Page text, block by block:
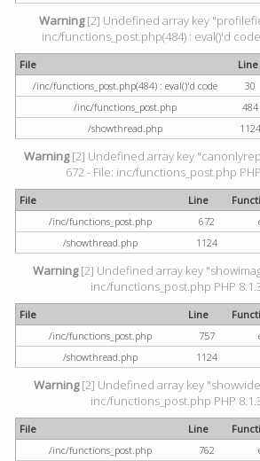
Warning[2] Undefined array key
inc/functions_post.php(484) : eval()'d
File Line
/inc/functions_post.php(484) : eval()'d code
30
/inc/functions_post.php
484
/showthread.php
1124
Warning[2] Undefined array key
672 - File: inc/functions_post.php
File Line
/inc/functions_post.php
672
/showthread.php
1124
Warning[2] Undefined array key
inc/functions_post.php PHP
File Line
/inc/functions_post.php
757
/showthread.php
1124
Warning[2] Undefined array key
inc/functions_post.php PHP
File Line
/inc/functions_post.php
762